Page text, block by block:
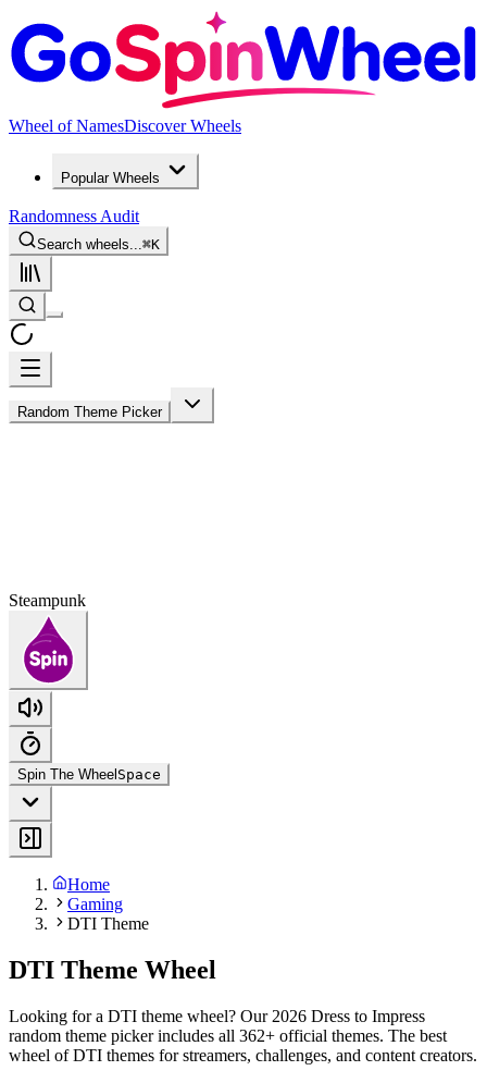
Wheel of NamesDiscover Wheels
Popular Wheels
Randomness Audit
Search wheels... ⌘K
Random Theme Picker
Steampunk
Spin The Wheel Space
Home
Gaming
DTI Theme
DTI Theme Wheel
Looking for a DTI theme wheel? Our 2026 Dress to Impress
random theme picker includes all 362+ official themes. The best
wheel of DTI themes for streamers, challenges, and content creators.